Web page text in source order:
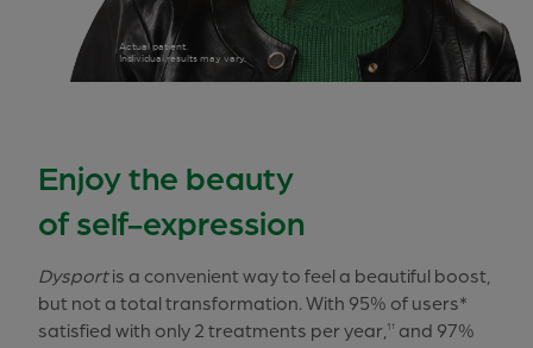
Actual patient.
Individual results may vary.
Enjoy the beauty
of self-expression
Dysportis a convenient way to feel a beautiful boost,
but not a total transformation. With 95% of users*
satisfied with only 2 treatments per year, 1† and 97%